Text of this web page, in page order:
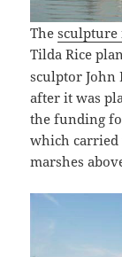
The
Tilda Rice
sculptor John
after it was
the funding
which carried
marshes